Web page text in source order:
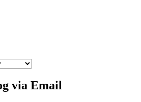
via Email